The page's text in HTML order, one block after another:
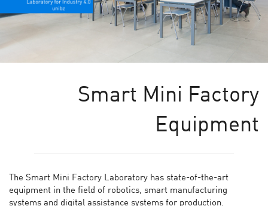
Smart Mini Factory
Equipment
The Smart Mini Factory Laboratory has state-of-the-art
equipment in the field of robotics, smart manufacturing
systems and digital assistance systems for production.